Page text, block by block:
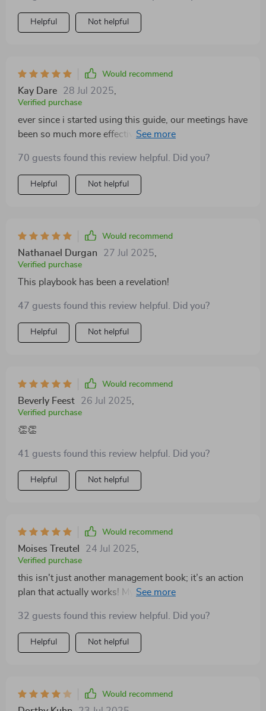
Helpful Not helpful
Would recommend
Kay Dare 28 Jul 2025
Verified purchase
ever since i started using this guide, our meetings have
been so much more effective. no more rambling or
70 guests found this review helpful. Did you?
Helpful Not helpful
Would recommend
Nathanael Durgan 27 Jul 2025
Verified purchase
This playbook has been a revelation!
47 guests found this review helpful. Did you?
Helpful Not helpful
Would recommend
Beverly Feest 26 Jul 2025
Verified purchase
👏👏
41 guests found this review helpful. Did you?
Helpful Not helpful
Would recommend
Moises Treutel 24 Jul 2025
Verified purchase
this isn't just another management book; it’s an action
plan that actually works! My productivity levels are
32 guests found this review helpful. Did you?
Helpful Not helpful
Would recommend